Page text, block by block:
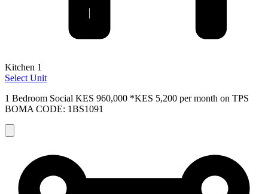
Kitchen 1
Select Unit
1 Bedroom Social KES 960,000 *KES 5,200 per month on TPS
BOMA CODE: 1BS1091